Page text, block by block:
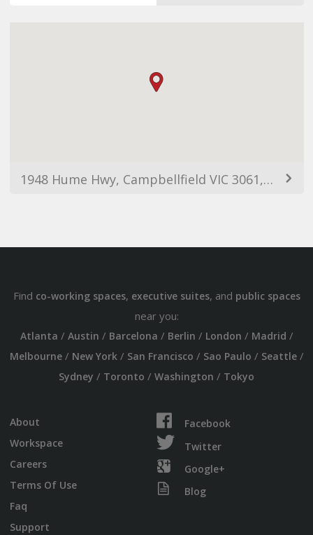
1948 Hume Hwy, Campbellfield VIC 3061, Australia
Find co-working spaces, executive suites, and public spaces
near you:
Atlanta / Austin / Barcelona / Berlin / London / Madrid /
Melbourne/ New York/ San Francisco / Sao Paulo / Seattle/
Sydney / Toronto / Washington / Tokyo
About
Workspace
Careers
Terms Of Use
Faq
Support
Facebook
Twitter
Google+
Blog